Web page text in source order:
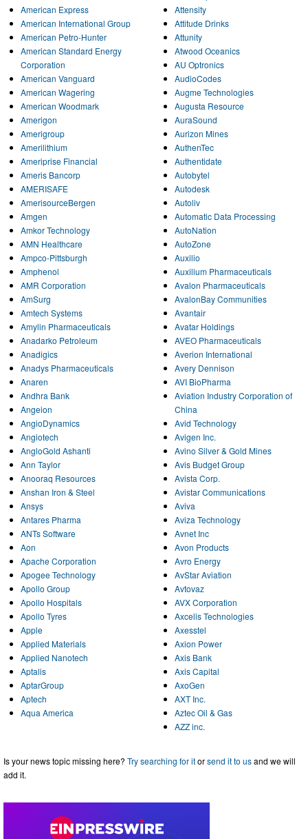
American Express
American International Group
American Petro-Hunter
American Standard Energy
Corporation
American Vanguard
American Wagering
American Woodmark
Amerigon
Amerigroup
Amerilithium
Ameriprise Financial
Ameris Bancorp
AMERISAFE
AmerisourceBergen
Amgen
Amkor Technology
AMN Healthcare
Ampco-Pittsburgh
Amphenol
AMR Corporation
AmSurg
Amtech Systems
Amylin Pharmaceuticals
Anadarko Petroleum
Anadigics
Anadys Pharmaceuticals
Anaren
Andhra Bank
Angeion
AngioDynamics
Angiotech
AngloGold Ashanti
Ann Taylor
Anooraq Resources
Anshan Iron & Steel
Ansys
Antares Pharma
ANTs Software
Aon
Apache Corporation
Apogee Technology
Apollo Group
Apollo Hospitals
Apollo Tyres
Apple
Applied Materials
Applied Nanotech
Aptalis
AptarGroup
Aptech
Aqua America
Attensity
Attitude Drinks
Attunity
Atwood Oceanics
AU Optronics
AudioCodes
Augme Technologies
Augusta Resource
AuraSound
Aurizon Mines
AuthenTec
Authentidate
Autobytel
Autodesk
Autoliv
Automatic Data Processing
AutoNation
AutoZone
Auxilio
Auxilium Pharmaceuticals
Avalon Pharmaceuticals
AvalonBay Communities
Avantair
Avatar Holdings
AVEO Pharmaceuticals
Averion International
Avery Dennison
AVI BioPharma
Aviation Industry Corporation of
China
Avid Technology
Avigen Inc.
Avino Silver & Gold Mines
Avis Budget Group
Avista Corp.
Avistar Communications
Aviva
Aviza Technology
Avnet Inc
Avon Products
Avro Energy
AvStar Aviation
Avtovaz
AVX Corporation
Axcelis Technologies
Axesstel
Axion Power
Axis Bank
Axis Capital
AxoGen
AXT Inc.
Aztec Oil & Gas
AZZ inc.
Is your news topic missing here? Try searching for itorsend it to usand we will
add it.